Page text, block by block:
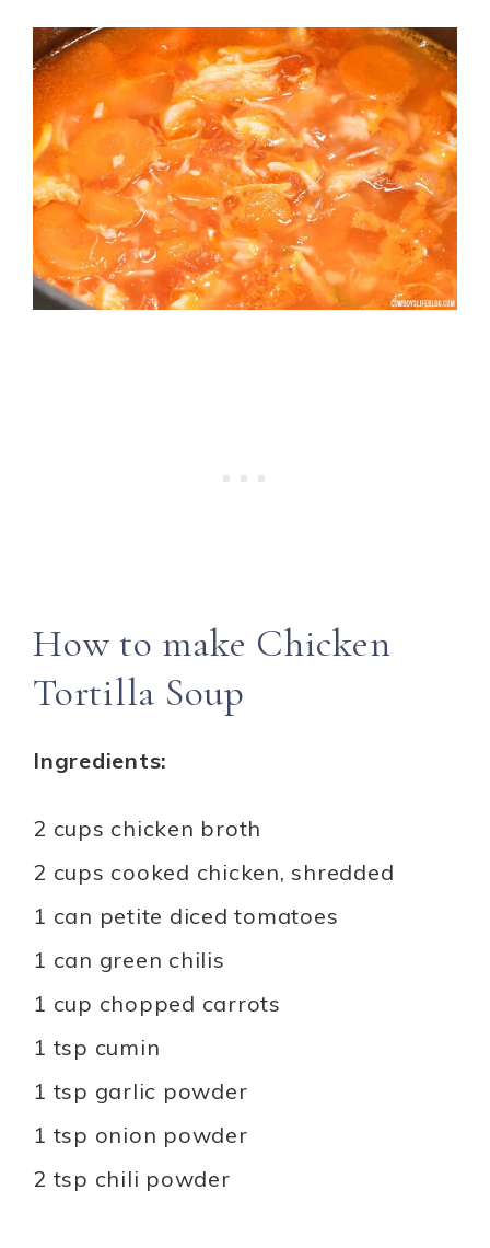
How to make Chicken
Tortilla Soup
Ingredients:
2 cups chicken broth
2 cups cooked chicken, shredded
1 can petite diced tomatoes
1 can green chilis
1 cup chopped carrots
1 tsp cumin
1 tsp garlic powder
1 tsp onion powder
2 tsp chili powder